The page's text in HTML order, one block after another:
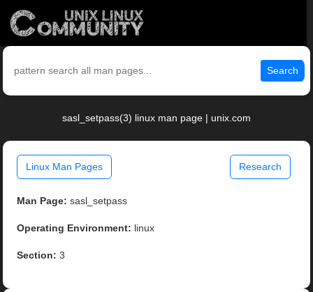
Search
sasl_setpass(3) linux man page | unix.com
Linux Man Pages Research
Man Page: sasl_setpass
Operating Environment: linux
Section: 3